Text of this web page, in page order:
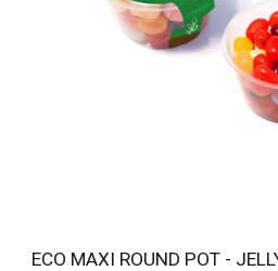
ECO MAXI ROUND POT -